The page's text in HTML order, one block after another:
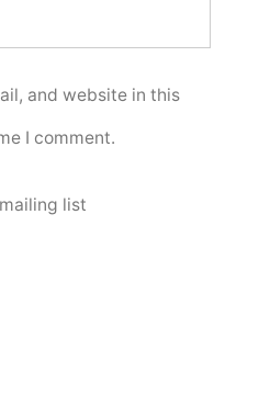
and website in this
I comment.
list